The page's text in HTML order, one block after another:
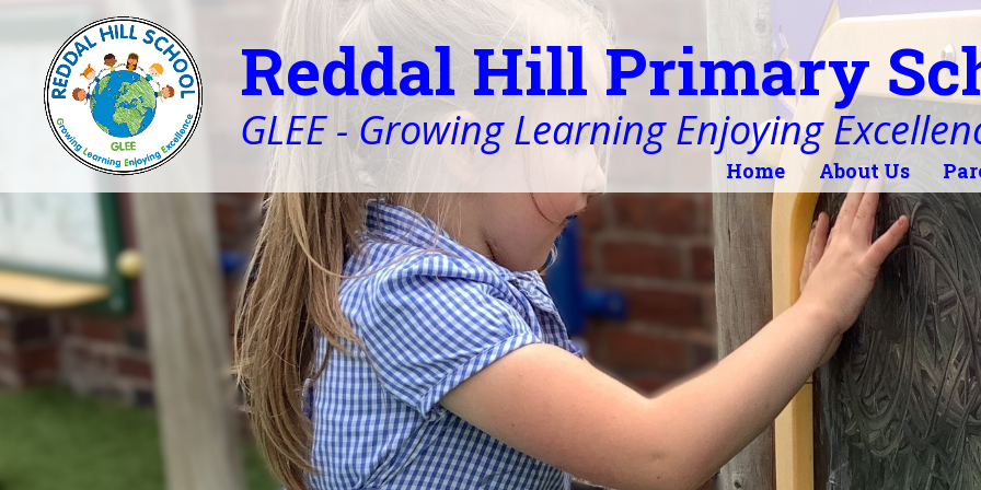
Reddal Hill Primary
GLEE - Growing Learning Enjoying
Home About Us